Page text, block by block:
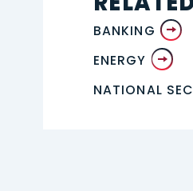
BANKING
ENERGY
NATIONAL